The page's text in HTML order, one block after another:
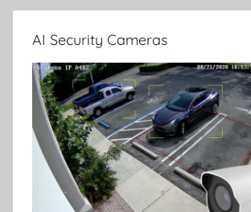
AI Security Cameras